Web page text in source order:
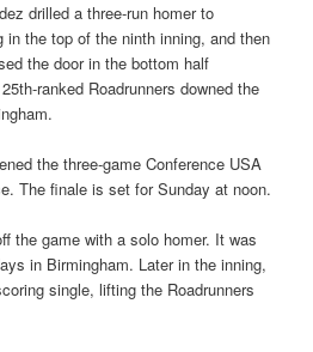
drilled a three-run homer to
in the top of the ninth inning, and then
the door in the bottom half
ranked Roadrunners downed the
the three-game Conference USA
The finale is set for Sunday at noon.
the game with a solo homer. It was
in Birmingham. Later in the inning,
single, lifting the Roadrunners